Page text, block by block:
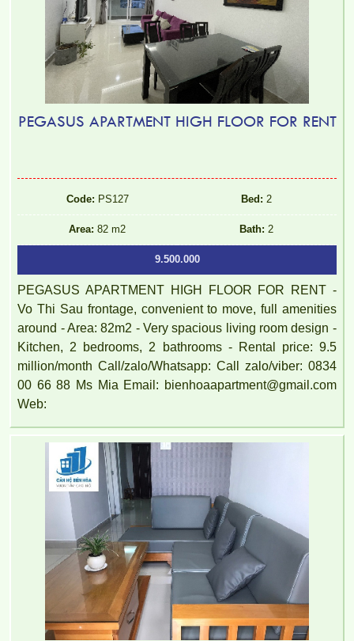
PEGASUS APARTMENT HIGH FLOOR FOR RENT
Code: PS127 Bed: 2
Area: 82 m2 Bath: 2
9.500.000
PEGASUS APARTMENT HIGH FLOOR FOR RENT -
Vo Thi Sau frontage, convenient to move, full amenities
around - Area: 82m2 - Very spacious living room design -
Kitchen, 2 bedrooms, 2 bathrooms - Rental price: 9.5
million/month Call/zalo/Whatsapp: Call zalo/viber: 0834
00 66 88 Ms Mia Email: bienhoaapartment@gmail.com
Web: